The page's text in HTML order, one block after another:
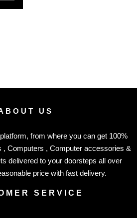
US
from where you can get 100%
, Computers , Computer accessories &
delivered to your doorsteps all over
price with fast delivery.
SERVICE